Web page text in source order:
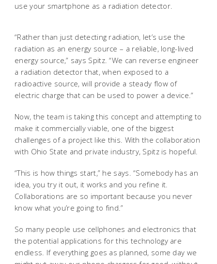
use your smartphone as a radiation detector.
“Rather than just detecting radiation, let’s use the
radiation as an energy source – a reliable, long-lived
energy source,” says Spitz. “We can reverse engineer
a radiation detector that, when exposed to a
radioactive source, will provide a steady flow of
electric charge that can be used to power a device.”
Now, the team is taking this concept and attempting to
make it commercially viable, one of the biggest
challenges of a project like this. With the collaboration
with Ohio State and private industry, Spitz is hopeful.
“This is how things start,” he says. “Somebody has an
idea, you try it out, it works and you refine it.
Collaborations are so important because you never
know what you’re going to find.”
So many people use cellphones and electronics that
the potential applications for this technology are
endless. If everything goes as planned, some day we